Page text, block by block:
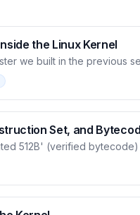
the Linux Kernel
we built in the previous
packet, controlling
and run it safely at hooks,
article explains what
Set, and
512B' (verified
eBPF is a RISC-style
to translate quickly to
bytecode